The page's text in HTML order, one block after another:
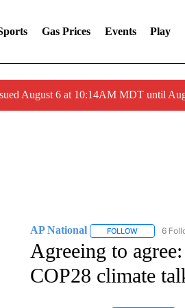
Gas Prices Events Play
August 6 at 10:14AM MDT until
AP National FOLLOWFOLLOW
6
Agreeing to
COP28 climate